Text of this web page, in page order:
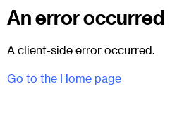
An error occurred
A client-side error occurred.
Go to the Home page